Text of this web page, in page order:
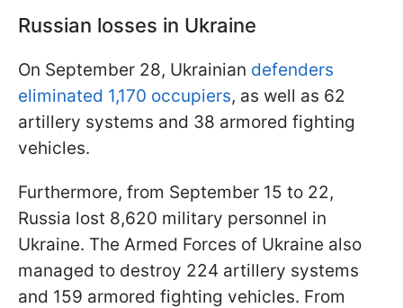
Russian losses in Ukraine
On September 28, Ukrainian defenders
eliminated 1,170 occupiers, as well as 62
artillery systems and 38 armored fighting
vehicles.
Furthermore, from September 15 to 22,
Russia lost 8,620 military personnel in
Ukraine. The Armed Forces of Ukraine also
managed to destroy 224 artillery systems
and 159 armored fighting vehicles. From